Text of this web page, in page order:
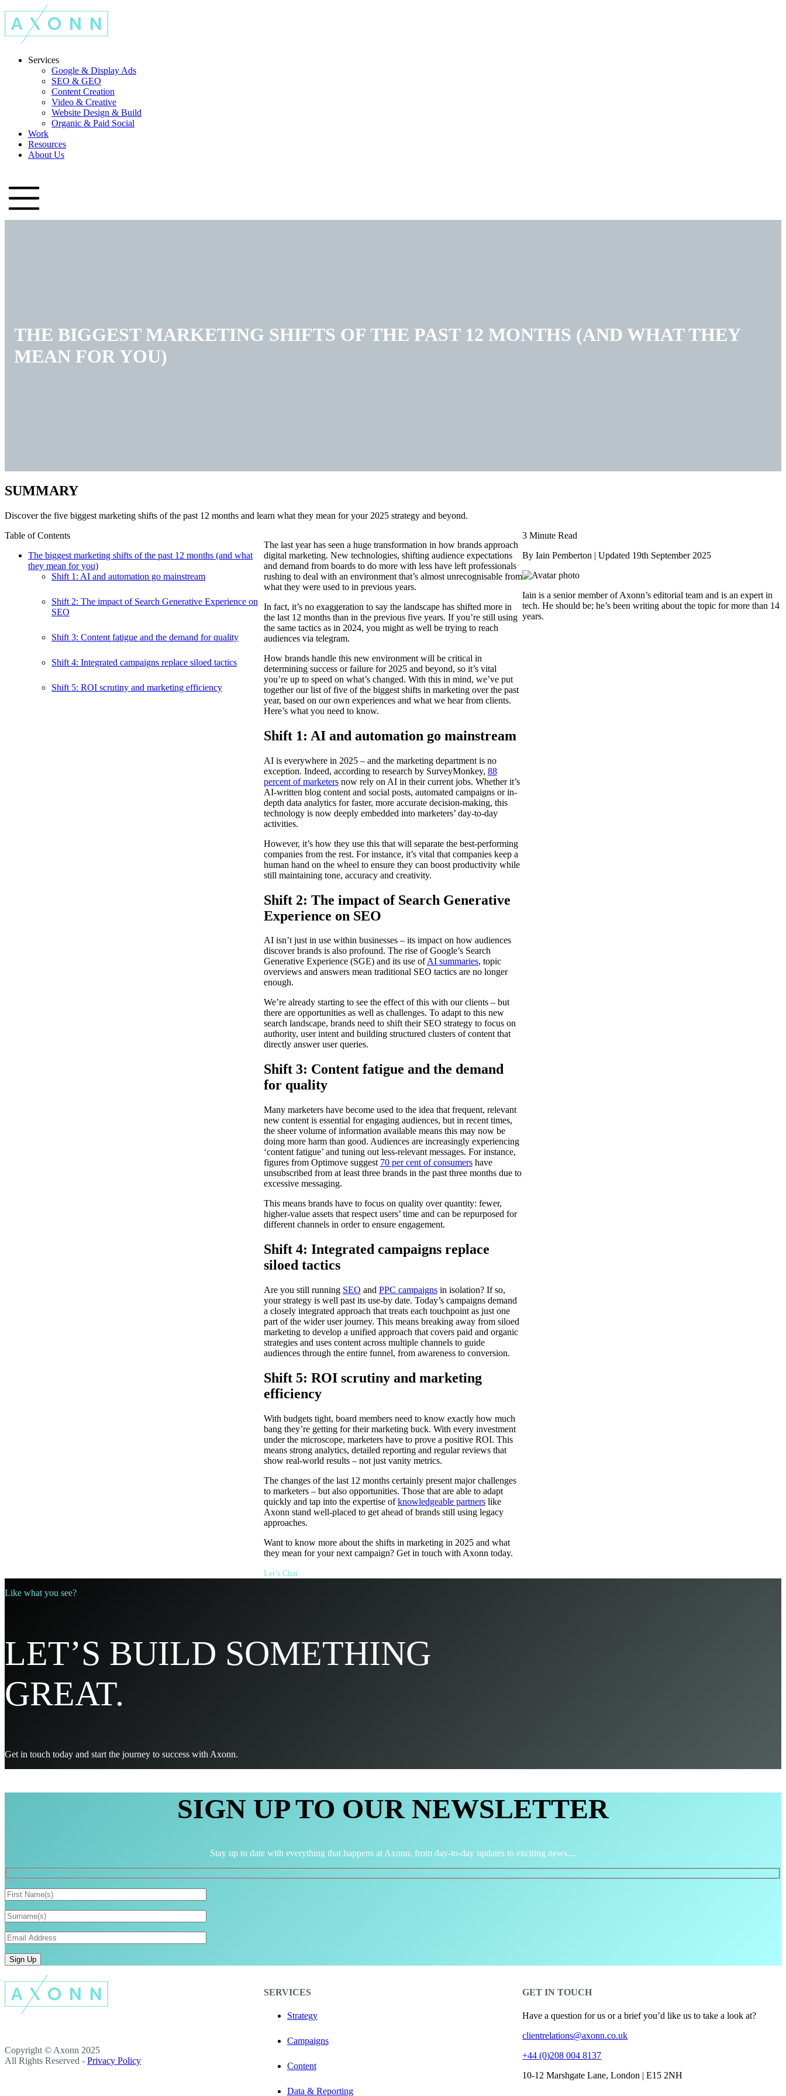
Services
Google & Display Ads
SEO & GEO
Content Creation
Video & Creative
Website Design & Build
Organic & Paid Social
Work
Resources
About Us
THE BIGGEST MARKETING SHIFTS OF THE PAST 12 MONTHS (AND WHAT THEY
MEAN FOR YOU)
SUMMARY
Discover the five biggest marketing shifts of the past 12 months and learn what they mean for your 2025 strategy and beyond.
Table of Contents
The biggest marketing shifts of the past 12 months (and what
they mean for you)
Shift 1: AI and automation go mainstream
Shift 2: The impact of Search Generative Experience on
SEO
Shift 3: Content fatigue and the demand for quality
Shift 4: Integrated campaigns replace siloed tactics
Shift 5: ROI scrutiny and marketing efficiency
The last year has seen a huge transformation in how brands approach
digital marketing. New technologies, shifting audience expectations
and demand from boards to do more with less have left professionals
rushing to deal with an environment that’s almost unrecognisable from
what they were used to in previous years.
In fact, it’s no exaggeration to say the landscape has shifted more in
the last 12 months than in the previous five years. If you’re still using
the same tactics as in 2024, you might as well be trying to reach
audiences via telegram.
How brands handle this new environment will be critical in
determining success or failure for 2025 and beyond, so it’s vital
you’re up to speed on what’s changed. With this in mind, we’ve put
together our list of five of the biggest shifts in marketing over the past
year, based on our own experiences and what we hear from clients.
Here’s what you need to know.
Shift 1: AI and automation go mainstream
AI is everywhere in 2025 – and the marketing department is no
exception. Indeed, according to research by SurveyMonkey, 88
percent of marketersnow rely on AI in their current jobs. Whether it’s
AI-written blog content and social posts, automated campaigns or in-
depth data analytics for faster, more accurate decision-making, this
technology is now deeply embedded into marketers’ day-to-day
activities.
However, it’s how they use this that will separate the best-performing
companies from the rest. For instance, it’s vital that companies keep a
human hand on the wheel to ensure they can boost productivity while
still maintaining tone, accuracy and creativity.
Shift 2: The impact of Search Generative
Experience on SEO
AI isn’t just in use within businesses – its impact on how audiences
discover brands is also profound. The rise of Google’s Search
Generative Experience (SGE) and its use ofAI summaries, topic
overviews and answers mean traditional SEO tactics are no longer
enough.
We’re already starting to see the effect of this with our clients – but
there are opportunities as well as challenges. To adapt to this new
search landscape, brands need to shift their SEO strategy to focus on
authority, user intent and building structured clusters of content that
directly answer user queries.
Shift 3: Content fatigue and the demand
for quality
Many marketers have become used to the idea that frequent, relevant
new content is essential for engaging audiences, but in recent times,
the sheer volume of information available means this may now be
doing more harm than good. Audiences are increasingly experiencing
‘content fatigue’ and tuning out less-relevant messages. For instance,
figures from Optimove suggest 70 per cent of consumershave
unsubscribed from at least three brands in the past three months due to
excessive messaging.
This means brands have to focus on quality over quantity: fewer,
higher-value assets that respect users’ time and can be repurposed for
different channels in order to ensure engagement.
Shift 4: Integrated campaigns replace
siloed tactics
Are you still running SEO and PPC campaignsin isolation? If so,
your strategy is well past its use-by date. Today’s campaigns demand
a closely integrated approach that treats each touchpoint as just one
part of the wider user journey. This means breaking away from siloed
marketing to develop a unified approach that covers paid and organic
strategies and uses content across multiple channels to guide
audiences through the entire funnel, from awareness to conversion.
Shift 5: ROI scrutiny and marketing
efficiency
With budgets tight, board members need to know exactly how much
bang they’re getting for their marketing buck. With every investment
under the microscope, marketers have to prove a positive ROI. This
means strong analytics, detailed reporting and regular reviews that
show real-world results – not just vanity metrics.
The changes of the last 12 months certainly present major challenges
to marketers – but also opportunities. Those that are able to adapt
quickly and tap into the expertise ofknowledgeable partnerslike
Axonn stand well-placed to get ahead of brands still using legacy
approaches.
Want to know more about the shifts in marketing in 2025 and what
they mean for your next campaign? Get in touch with Axonn today.
Let’s Chat
3 Minute Read
By Iain Pemberton | Updated 19th September 2025
Iain is a senior member of Axonn’s editorial team and is an expert in
tech. He should be; he’s been writing about the topic for more than 14
years.
Like what you see?
LET’S BUILD SOMETHING
GREAT.
Get in touch today and start the journey to success with Axonn.
SIGN UP TO OUR NEWSLETTER
Stay up to date with everything that happens at Axonn, from day-to-day updates to exciting news....
Copyright © Axonn 2025
All Rights Reserved - Privacy Policy
SERVICES
Strategy
Campaigns
Content
Data & Reporting
GET IN TOUCH
Have a question for us or a brief you’d like us to take a look at?
clientrelations@axonn.co.uk
+44 (0)208 004 8137
10-12 Marshgate Lane, London | E15 2NH